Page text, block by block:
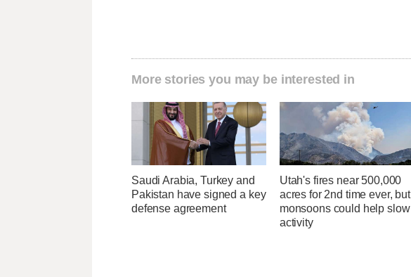
More stories you may be interested in
Saudi Arabia, Turkey and
Pakistan have signed a key
defense agreement
Utah's fires near 500,000
acres for 2nd time ever, but
monsoons could help slow
activity